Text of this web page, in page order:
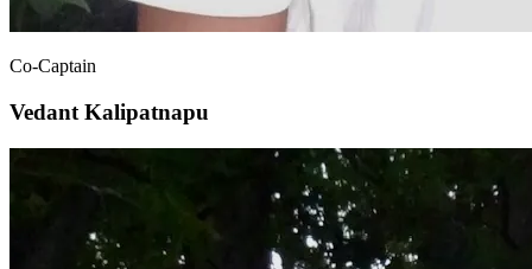
Co-Captain
Vedant Kalipatnapu